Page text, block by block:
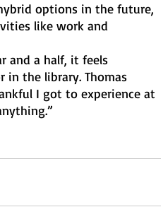
options in the future,
like work and
and a half, it feels
in the library. Thomas
I got to experience at